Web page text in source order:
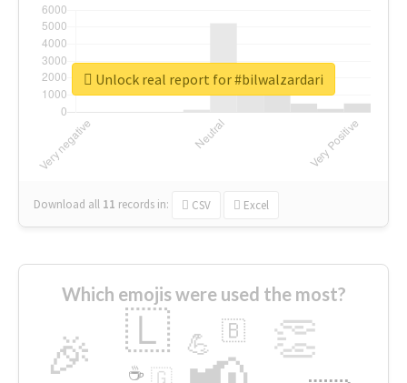
Download all 11 records in: CSV Excel
Unlock real report for #bilwalzardari
Which emojis were used the most?
🎉 👏
🇱 💪 🇧
🇬
☕